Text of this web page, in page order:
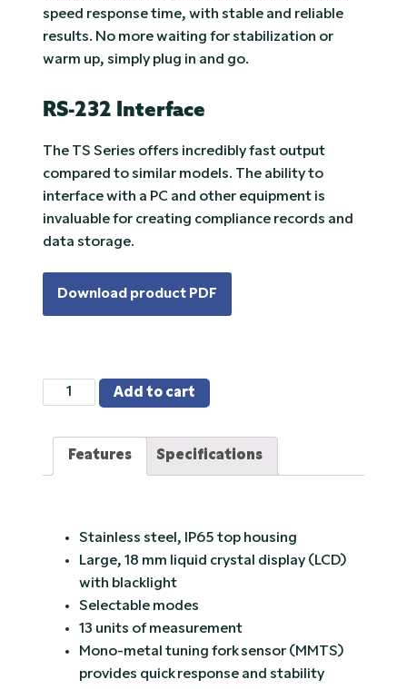
speed response time, with stable and reliable
results. No more waiting for stabilization or
warm up, simply plug in and go.
RS-232 Interface
The TS Series offers incredibly fast output
compared to similar models. The ability to
interface with a PC and other equipment is
invaluable for creating compliance records and
data storage.
Download product PDF
Series,
Rice
Lake
Toploader
quantity
Add to cart
Features Specifications
Stainless steel, IP65 top housing
Large, 18 mm liquid crystal display (LCD)
with blacklight
Selectable modes
13 units of measurement
Mono-metal tuning fork sensor (MMTS)
provides quick response and stability